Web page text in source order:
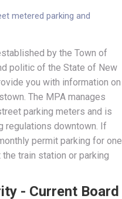
metered parking and
by the Town of
politic of the State of New
you with information on
The MPA manages
parking meters and is
regulations downtown. If
permit parking for one
train station or parking
- Current Board